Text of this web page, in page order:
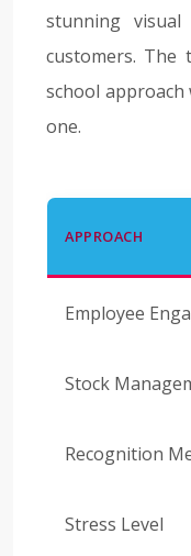
stunning
customers. The
school
one.
APPROACH
Employee
Stock
Recognition
Stress Level